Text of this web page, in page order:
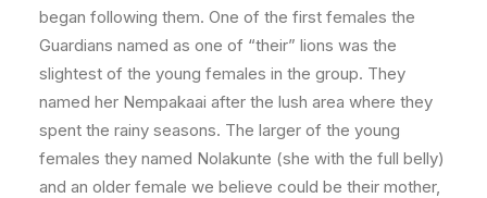
began following them. One of the first females the
Guardians named as one of “their” lions was the
slightest of the young females in the group. They
named her Nempakaai after the lush area where they
spent the rainy seasons. The larger of the young
females they named Nolakunte (she with the full belly)
and an older female we believe could be their mother,